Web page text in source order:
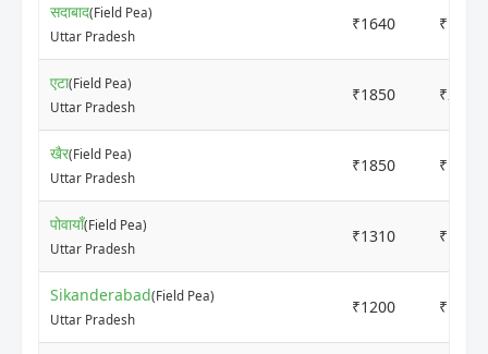
सदाबाद(Field Pea)
Uttar Pradesh
₹1640 ₹1840
एटा(Field Pea)
Uttar Pradesh
₹1850 ₹2000
खैर(Field Pea)
Uttar Pradesh
₹1850 ₹1950
पोवायाँ(Field Pea)
Uttar Pradesh
₹1310 ₹1510
Sikanderabad(Field Pea)
Uttar Pradesh
₹1200 ₹1400